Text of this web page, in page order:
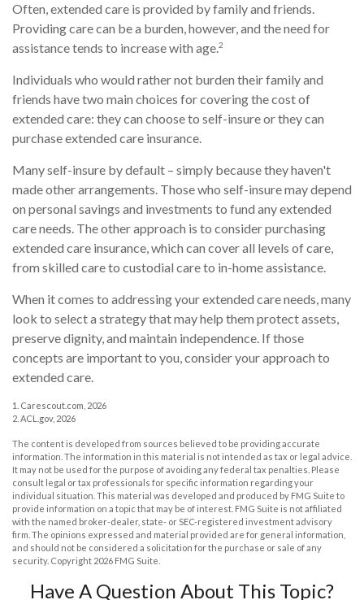
Often, extended care is provided by family and friends.
Providing care can be a burden, however, and the need for
assistance tends to increase with age.2
Individuals who would rather not burden their family and
friends have two main choices for covering the cost of
extended care: they can choose to self-insure or they can
purchase extended care insurance.
Many self-insure by default – simply because they haven't
made other arrangements. Those who self-insure may depend
on personal savings and investments to fund any extended
care needs. The other approach is to consider purchasing
extended care insurance, which can cover all levels of care,
from skilled care to custodial care to in-home assistance.
When it comes to addressing your extended care needs, many
look to select a strategy that may help them protect assets,
preserve dignity, and maintain independence. If those
concepts are important to you, consider your approach to
extended care.
1. Carescout.com, 2026
2. ACL.gov, 2026
The content is developed from sources believed to be providing accurate
information. The information in this material is not intended as tax or legal advice.
It may not be used for the purpose of avoiding any federal tax penalties. Please
consult legal or tax professionals for specific information regarding your
individual situation. This material was developed and produced by FMG Suite to
provide information on a topic that may be of interest. FMG Suite is not affiliated
with the named broker-dealer, state- or SEC-registered investment advisory
firm. The opinions expressed and material provided are for general information,
and should not be considered a solicitation for the purchase or sale of any
security. Copyright 2026 FMG Suite.
Have A Question About This Topic?